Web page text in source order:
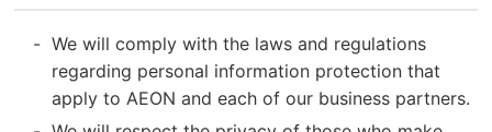
We will comply with the laws and regulations
regarding personal information protection that
apply to AEON and each of our business partners.